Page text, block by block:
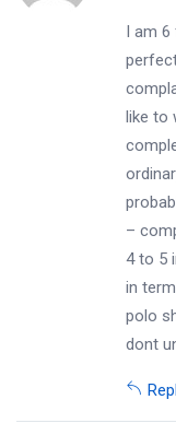
I am 6
like to
–
4 to 5
in
polo
dont